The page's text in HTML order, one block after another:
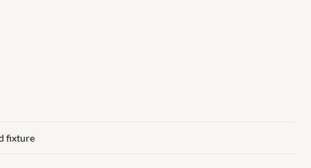
fixture